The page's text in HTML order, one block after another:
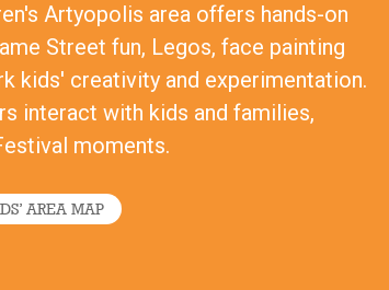
Artyopolis area offers hands-on
Street fun, Legos, face painting
kids' creativity and experimentation.
interact with kids and families,
moments.
AREA MAP